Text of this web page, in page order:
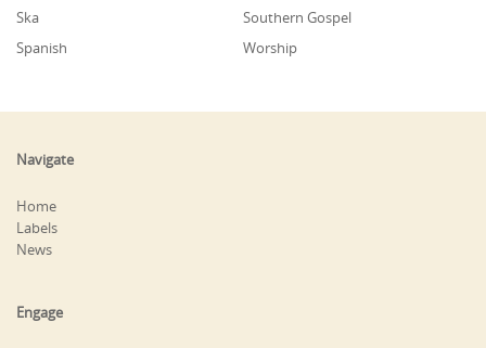
Ska
Southern Gospel
Spanish
Worship
Navigate
Home
Labels
News
Engage